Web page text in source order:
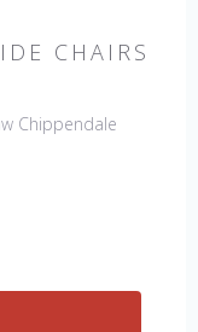
CHAIRS
Chippendale